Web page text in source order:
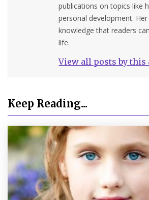
publications on topics like
personal development.
knowledge that readers
life.
View all posts by this
Keep Reading...